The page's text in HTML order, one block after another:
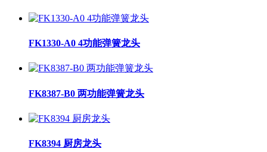
FK1330-A0 4功能弹簧龙头
FK8387-B0 两功能弹簧龙头
FK8394 厨房龙头